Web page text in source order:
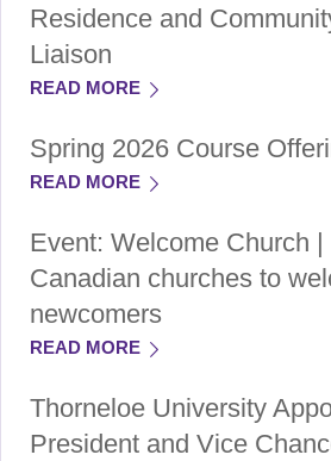
Residence and
Liaison
READ MORE
Spring 2026 Course
READ MORE
Event: Welcome Church
Canadian churches to
newcomers
READ MORE
Thorneloe University
President and Vice